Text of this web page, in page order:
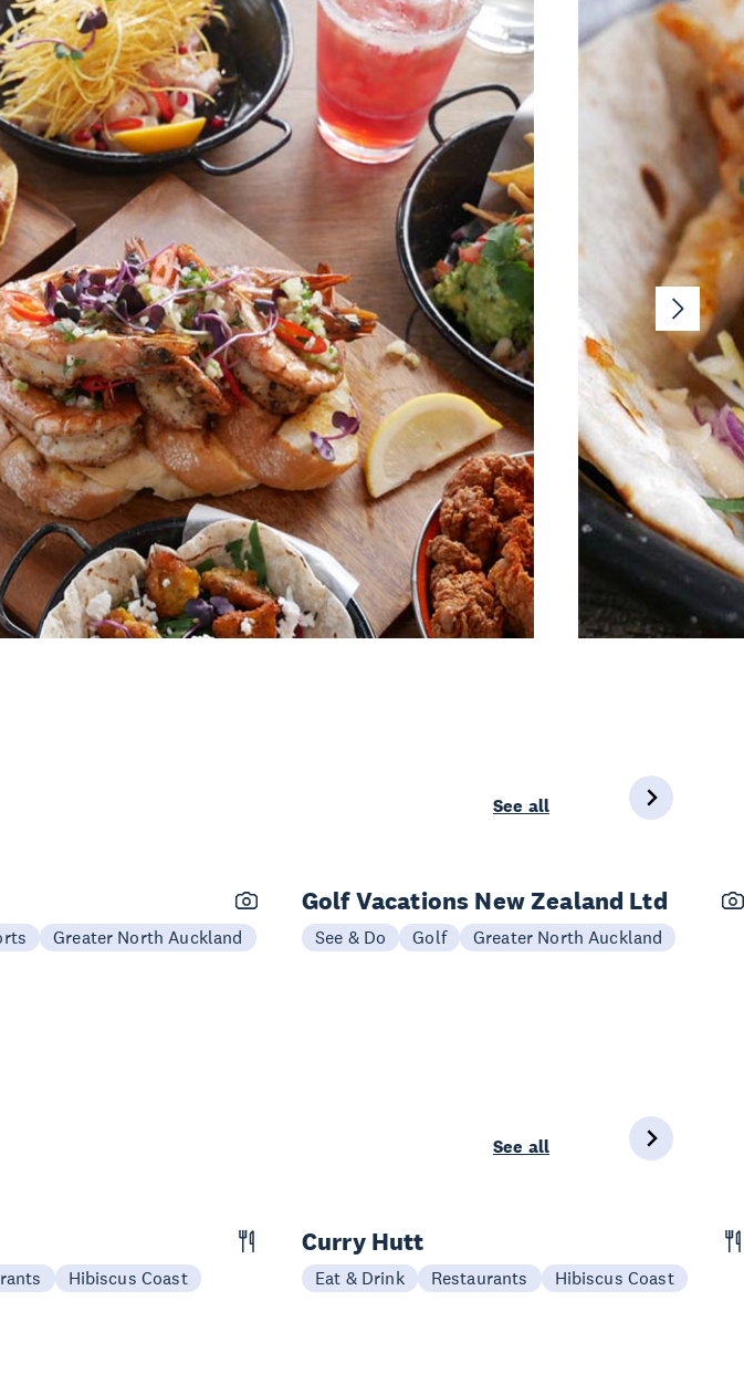
See all
Greater North Auckland
Golf Vacations New Zealand Ltd
See & Do Golf Greater North Auckland
See all
Hibiscus Coast
Curry Hutt
Eat & Drink Restaurants Hibiscus Coast